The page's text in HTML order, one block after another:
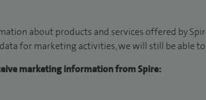
about products and services offered by
for marketing activities, we will still be able
marketing information from Spire: